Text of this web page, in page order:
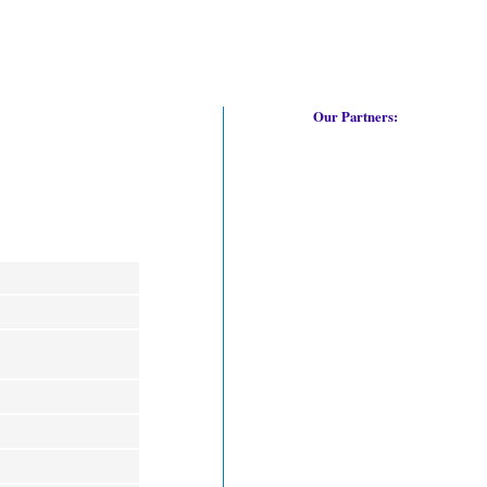
Our Partners: